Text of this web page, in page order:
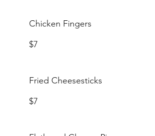
Chicken Fingers
$7
Fried Cheesesticks
$7